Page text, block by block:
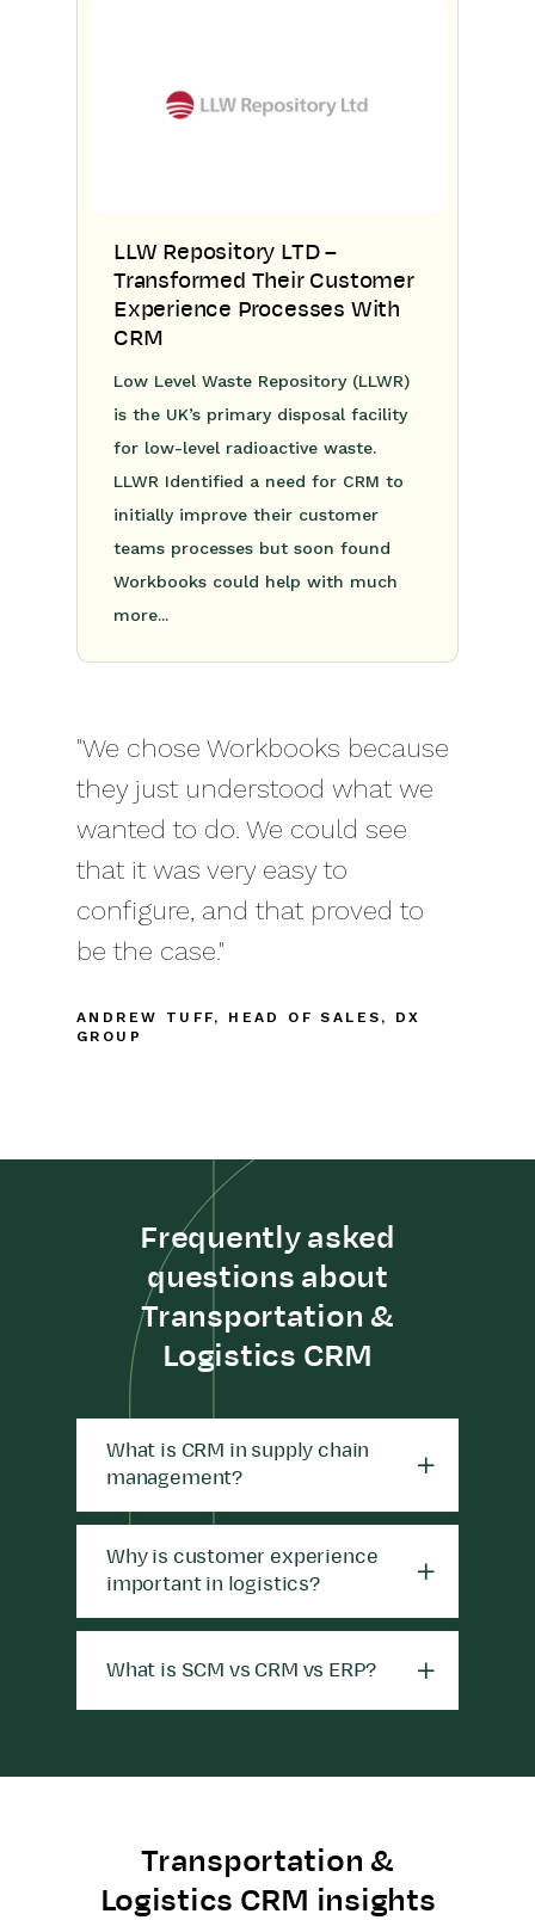
LLW Repository LTD –
Transformed Their Customer
Experience Processes With
CRM
Low Level Waste Repository (LLWR)
is the UK’s primary disposal facility
for low-level radioactive waste.
LLWR Identified a need for CRM to
initially improve their customer
teams processes but soon found
Workbooks could help with much
more...
"We chose Workbooks because
they just understood what we
wanted to do. We could see
that it was very easy to
configure, and that proved to
be the case."
ANDREW TUFF, HEAD OF SALES, DX
GROUP
Frequently asked
questions about
Transportation &
Logistics CRM
What is CRM in supply chain
management?
Why is customer experience
important in logistics?
What is SCM vs CRM vs ERP?
Transportation &
Logistics CRM insights